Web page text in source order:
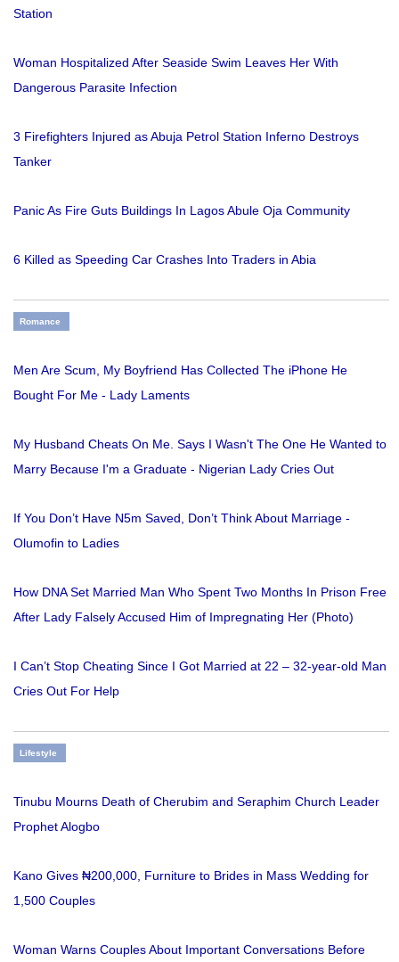
Station
Woman Hospitalized After Seaside Swim Leaves Her With
Dangerous Parasite Infection
3 Firefighters Injured as Abuja Petrol Station Inferno Destroys
Tanker
Panic As Fire Guts Buildings In Lagos Abule Oja Community
6 Killed as Speeding Car Crashes Into Traders in Abia
Romance
Men Are Scum, My Boyfriend Has Collected The iPhone He
Bought For Me - Lady Laments
My Husband Cheats On Me. Says I Wasn't The One He Wanted to
Marry Because I'm a Graduate - Nigerian Lady Cries Out
If You Don’t Have N5m Saved, Don’t Think About Marriage -
Olumofin to Ladies
How DNA Set Married Man Who Spent Two Months In Prison Free
After Lady Falsely Accused Him of Impregnating Her (Photo)
I Can’t Stop Cheating Since I Got Married at 22 – 32-year-old Man
Cries Out For Help
Lifestyle
Tinubu Mourns Death of Cherubim and Seraphim Church Leader
Prophet Alogbo
Kano Gives ₦200,000, Furniture to Brides in Mass Wedding for
1,500 Couples
Woman Warns Couples About Important Conversations Before